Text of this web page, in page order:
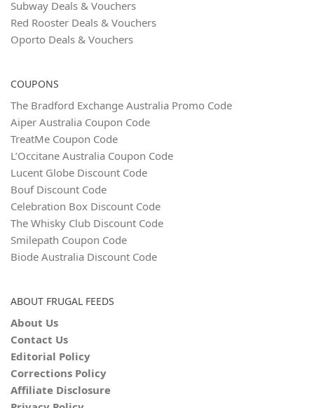
Subway Deals & Vouchers
Red Rooster Deals & Vouchers
Oporto Deals & Vouchers
COUPONS
The Bradford Exchange Australia Promo Code
Aiper Australia Coupon Code
TreatMe Coupon Code
L’Occitane Australia Coupon Code
Lucent Globe Discount Code
Bouf Discount Code
Celebration Box Discount Code
The Whisky Club Discount Code
Smilepath Coupon Code
Biode Australia Discount Code
ABOUT FRUGAL FEEDS
About Us
Contact Us
Editorial Policy
Corrections Policy
Affiliate Disclosure